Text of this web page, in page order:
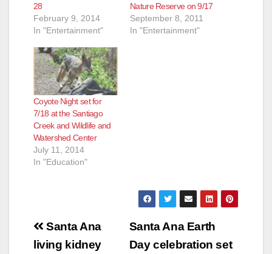
28
February 9, 2014
In "Entertainment"
Nature Reserve on 9/17
September 8, 2011
In "Entertainment"
Coyote Night set for
7/18 at the Santiago
Creek and Wildlife and
Watershed Center
July 11, 2014
In "Education"
Post
navigation
Santa Ana Earth
Day celebration set
Santa Ana
living kidney